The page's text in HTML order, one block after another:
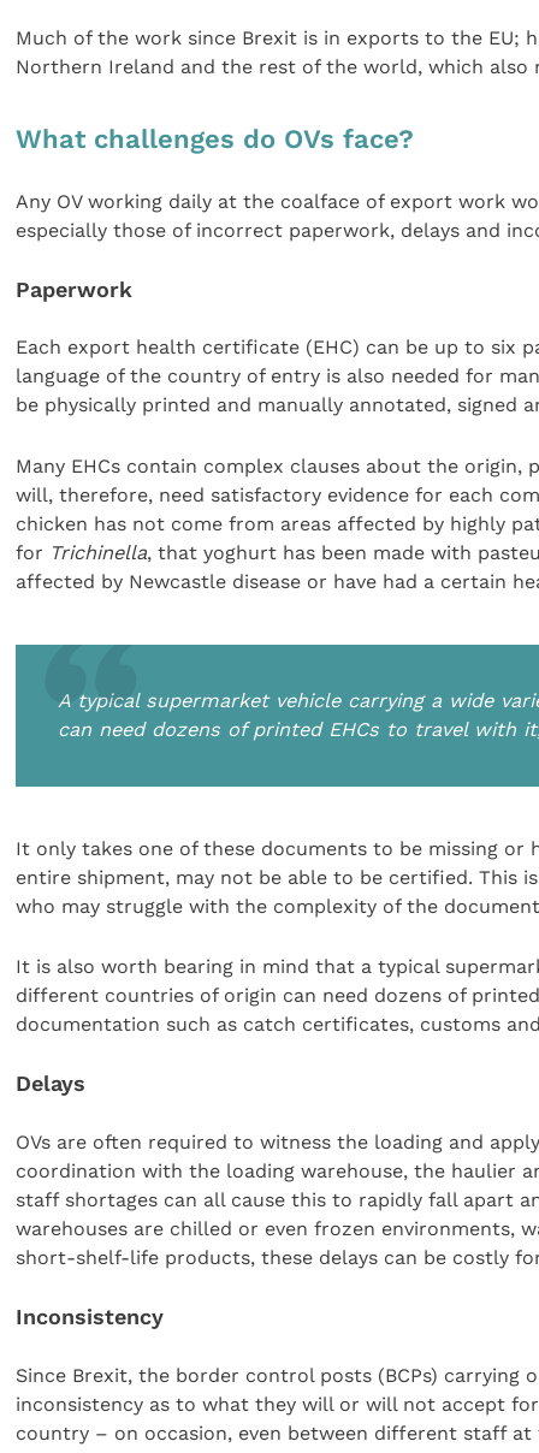
Much of the work since Brexit is in exports to the EU;
Northern Ireland and the rest of the world, which
What challenges do OVs face?
Any OV working daily at the coalface of export work
especially those of incorrect paperwork, delays and
Paperwork
Each export health certificate (EHC) can be up to six
language of the country of entry is also needed for
be physically printed and manually annotated,
Many EHCs contain complex clauses about the origin,
will, therefore, need satisfactory evidence for each
chicken has not come from areas affected by highly
for Trichinella, that yoghurt has been made with
affected by Newcastle disease or have had a certain
A typical supermarket vehicle carrying a wide
can need dozens of printed EHCs to travel
It only takes one of these documents to be missing
entire shipment, may not be able to be certified. This
who may struggle with the complexity of the
It is also worth bearing in mind that a typical
different countries of origin can need dozens of
documentation such as catch certificates, customs
Delays
OVs are often required to witness the loading and
coordination with the loading warehouse, the haulier
staff shortages can all cause this to rapidly fall apart
warehouses are chilled or even frozen environments,
short-shelf-life products, these delays can be costly
Inconsistency
Since Brexit, the border control posts (BCPs) carrying
inconsistency as to what they will or will not accept
country – on occasion, even between different staff